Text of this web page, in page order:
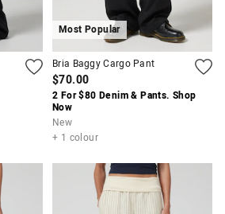
Most Popular
Bria Baggy Cargo Pant
$70.00
2 For $80 Denim & Pants. Shop
Now
New
+ 1 colour